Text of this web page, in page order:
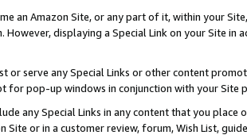
an Amazon Site, or any part of it, within your
However, displaying a Special Link on your Site
or serve any Special Links or other content
for pop-up windows in conjunction with your
any Special Links in any content that you
Site or in a customer review, forum, Wish List,